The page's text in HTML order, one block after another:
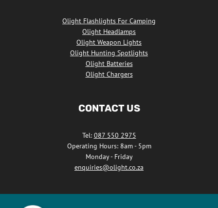
Olight Flashlights For Camping
Olight Headlamps
Olight Weapon Lights
Olight Hunting Spotlights
Olight Batteries
Olight Chargers
CONTACT US
Tel: 087 550 2975
Operating Hours: 8am - 5pm
Monday - Friday
enquiries@olight.co.za